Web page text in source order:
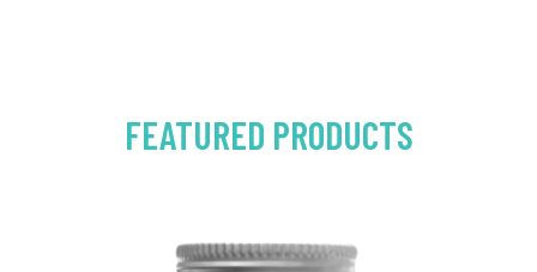
FEATURED PRODUCTS